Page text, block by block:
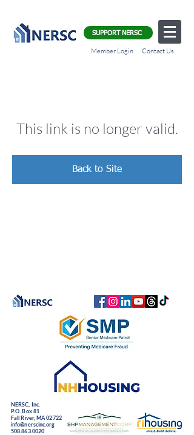
Member Login Contact Us
SUPPORT NERSC
This link is no longer valid.
Back to Site
NERSC, Inc.
P.O. Box 81
Fall River, MA 02722
info@nerscinc.org
508.863.0020